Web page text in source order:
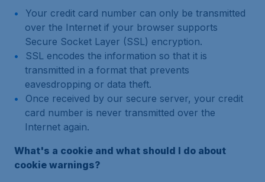
Your credit card number can only be transmitted
over the Internet if your browser supports
Secure Socket Layer (SSL) encryption.
SSL encodes the information so that it is
transmitted in a format that prevents
eavesdropping or data theft.
Once received by our secure server, your credit
card number is never transmitted over the
Internet again.
What's a cookie and what should I do about
cookie warnings?